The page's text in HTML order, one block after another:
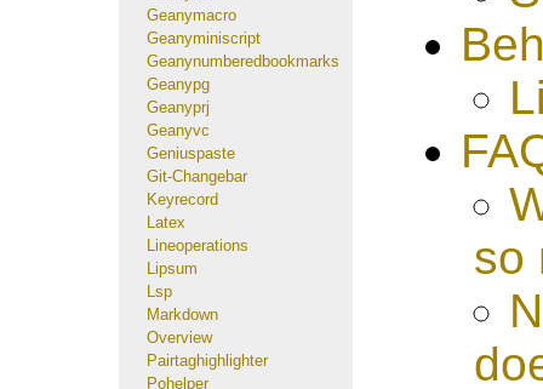
Geanymacro
Geanyminiscript
Geanynumberedbookmarks
Geanypg
Geanyprj
Geanyvc
Geniuspaste
Git-Changebar
Keyrecord
Latex
Lineoperations
Lipsum
Lsp
Markdown
Overview
Pairtaghighlighter
Pohelper
so